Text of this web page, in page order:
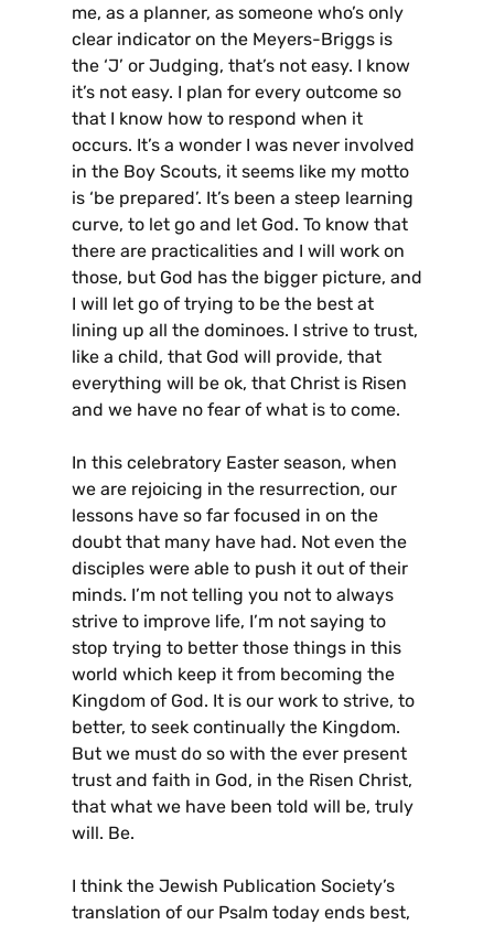
me, as a planner, as someone who’s only
clear indicator on the Meyers-Briggs is
the ‘J’ or Judging, that’s not easy. I know
it’s not easy. I plan for every outcome so
that I know how to respond when it
occurs. It’s a wonder I was never involved
in the Boy Scouts, it seems like my motto
is ‘be prepared’. It’s been a steep learning
curve, to let go and let God. To know that
there are practicalities and I will work on
those, but God has the bigger picture, and
I will let go of trying to be the best at
lining up all the dominoes. I strive to trust,
like a child, that God will provide, that
everything will be ok, that Christ is Risen
and we have no fear of what is to come.
In this celebratory Easter season, when
we are rejoicing in the resurrection, our
lessons have so far focused in on the
doubt that many have had. Not even the
disciples were able to push it out of their
minds. I’m not telling you not to always
strive to improve life, I’m not saying to
stop trying to better those things in this
world which keep it from becoming the
Kingdom of God. It is our work to strive, to
better, to seek continually the Kingdom.
But we must do so with the ever present
trust and faith in God, in the Risen Christ,
that what we have been told will be, truly
will. Be.
I think the Jewish Publication Society’s
translation of our Psalm today ends best,